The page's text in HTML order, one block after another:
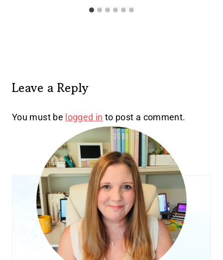
Leave a Reply
You must be logged in to post a comment.